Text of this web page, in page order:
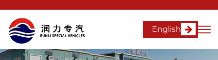
English